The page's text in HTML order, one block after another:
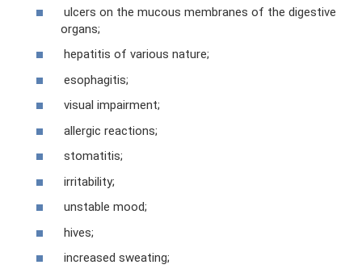
ulcers on the mucous membranes of the digestive
organs;
hepatitis of various nature;
esophagitis;
visual impairment;
allergic reactions;
stomatitis;
irritability;
unstable mood;
hives;
increased sweating;